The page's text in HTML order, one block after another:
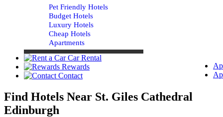
Pet Friendly Hotels
Budget Hotels
Luxury Hotels
Cheap Hotels
Apartments
Car Rental
Rewards
Contact
Find Hotels Near St. Giles Cathedral
Edinburgh